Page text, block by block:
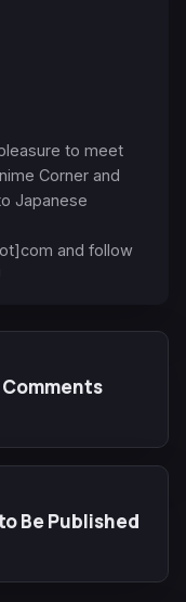
to meet
Corner and
Japanese
and follow
Comments
Be Published